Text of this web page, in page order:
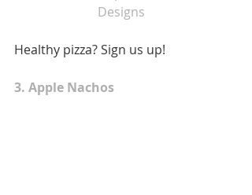
Designs
Healthy pizza? Sign us up!
3. Apple Nachos